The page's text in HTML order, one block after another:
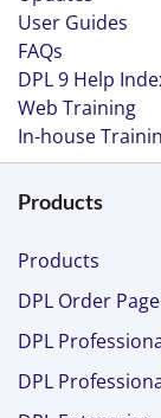
User Guides
FAQs
DPL 9 Help
Web Training
In-house
Products
Products
DPL Order Page
DPL
DPL